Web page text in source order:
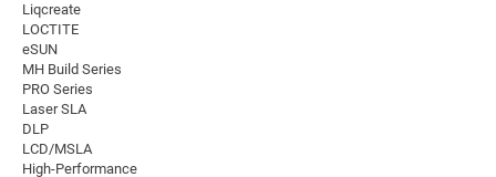
Liqcreate
LOCTITE
eSUN
MH Build Series
PRO Series
Laser SLA
DLP
LCD/MSLA
High-Performance